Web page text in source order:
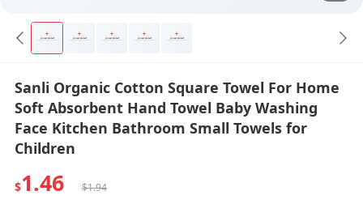
Sanli Organic Cotton Square Towel For Home
Soft Absorbent Hand Towel Baby Washing
Face Kitchen Bathroom Small Towels for
Children
$1.46 $1.94